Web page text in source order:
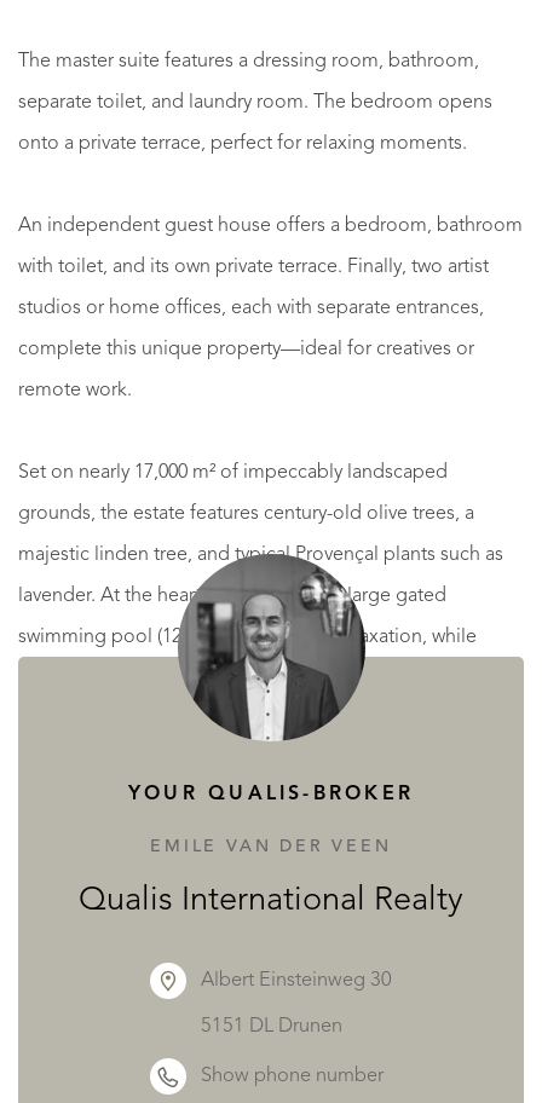
The master suite features a dressing room, bathroom,
separate toilet, and laundry room. The bedroom opens
onto a private terrace, perfect for relaxing moments.
An independent guest house offers a bedroom, bathroom
with toilet, and its own private terrace. Finally, two artist
studios or home offices, each with separate entrances,
complete this unique property—ideal for creatives or
remote work.
Set on nearly 17,000 m² of impeccably landscaped
grounds, the estate features century-old olive trees, a
majestic linden tree, and typical Provençal plants such as
lavender. At the heart of the garden, a large gated
swimming pool (12.5 m x 5 m) invites relaxation, while
ample parking makes daily life easy. A shaded pétanque
court completes this idyllic setting, offering a friendly and
This exceptional property combines light, nature, and
refinement for a peaceful, inspiring living environment—
connections to Paris and other major cities. Similarly,
YOUR QUALIS-BROKER
EMILE VAN DER VEEN
Qualis International Realty
Albert Einsteinweg 30
5151 DL Drunen
Show phone number